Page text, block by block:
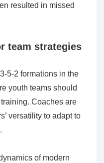
resulted in missed
team strategies
5-2 formations in the
youth teams should
Coaches are
versatility to adapt to
of modern